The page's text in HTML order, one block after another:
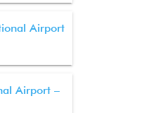
Airport
Airport –